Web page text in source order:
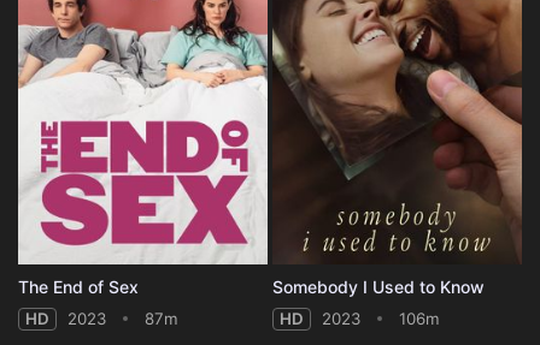
The End of Sex
HD 2023 87m
Somebody I Used to Know
HD 2023 106m